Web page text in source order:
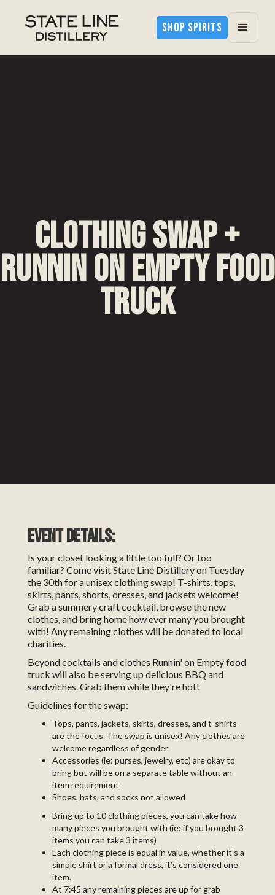
SHOP SPIRITS
Clothing Swap +
Runnin on Empty Food
Truck
EVENT DETAILS:
Is your closet looking a little too full? Or too
familiar? Come visit State Line Distillery on Tuesday
the 30th for a unisex clothing swap! T-shirts, tops,
skirts, pants, shorts, dresses, and jackets welcome!
Grab a summery craft cocktail, browse the new
clothes, and bring home how ever many you brought
with! Any remaining clothes will be donated to local
charities.
Beyond cocktails and clothes Runnin' on Empty food
truck will also be serving up delicious BBQ and
sandwiches. Grab them while they're hot!
Guidelines for the swap:
Tops, pants, jackets, skirts, dresses, and t-shirts
are the focus. The swap is unisex! Any clothes are
welcome regardless of gender
Accessories (ie: purses, jewelry, etc) are okay to
bring but will be on a separate table without an
item requirement
Shoes, hats, and socks not allowed
Bring up to 10 clothing pieces, you can take how
many pieces you brought with (ie: if you brought 3
items you can take 3 items)
Each clothing piece is equal in value, whether it’s a
simple shirt or a formal dress, it’s considered one
item.
At 7:45 any remaining pieces are up for grab